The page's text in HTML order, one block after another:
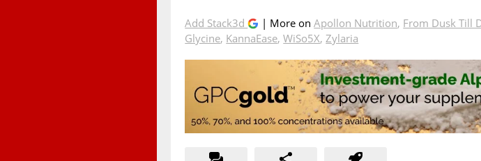
Add Stack3d | More onApollon Nutrition, From Dusk Till
Glycine, KannaEase,WiSo5X,Zylaria